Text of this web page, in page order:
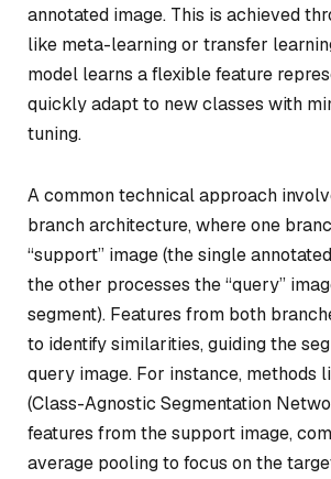
annotated image. This is achieved
like meta-learning or transfer
model learns a flexible feature
quickly adapt to new classes with
tuning.
A common technical approach
branch architecture, where one
“support” image (the single
the other processes the “query”
segment). Features from both
to identify similarities, guiding the
query image. For instance, methods
(Class-Agnostic Segmentation
features from the support image,
average pooling to focus on the